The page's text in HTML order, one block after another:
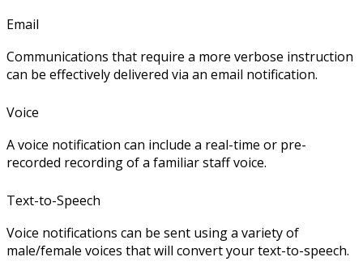
Email
Communications that require a more verbose instruction
can be effectively delivered via an email notification.
Voice
A voice notification can include a real-time or pre-
recorded recording of a familiar staff voice.
Text-to-Speech
Voice notifications can be sent using a variety of
male/female voices that will convert your text-to-speech.